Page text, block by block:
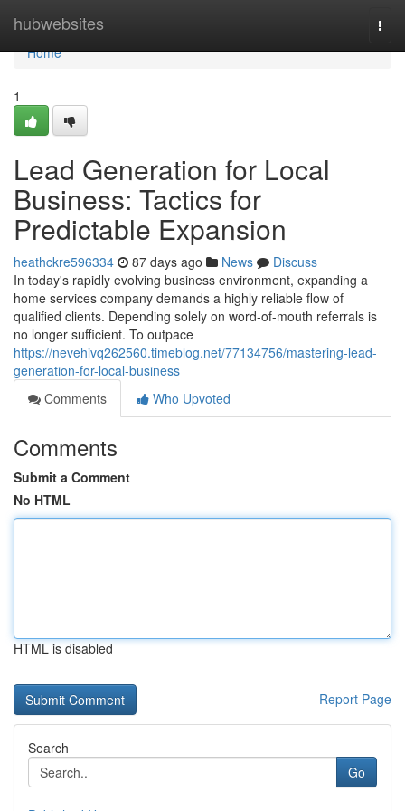
hubwebsites
Home
Home
1
Lead Generation for Local
Business: Tactics for
Predictable Expansion
heathckre596334 87 days ago News
Discuss
In today's rapidly evolving business environment, expanding a
home services company demands a highly reliable flow of
qualified clients. Depending solely on word-of-mouth referrals is
no longer sufficient. To outpace
https://nevehivq262560.timeblog.net/77134756/mastering-lead-
generation-for-local-business
Comments
Who Upvoted
Comments
Submit a Comment
No HTML
HTML is disabled
Report Page
Search
Go